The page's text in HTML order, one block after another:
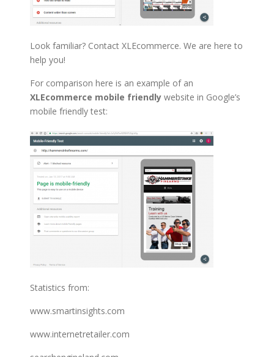
Look familiar? Contact XLEcommerce. We are here to
help you!
For comparison here is an example of an
XLEcommerce mobile friendly website in Google’s
mobile friendly test:
Statistics from:
www.smartinsights.com
www.internetretailer.com